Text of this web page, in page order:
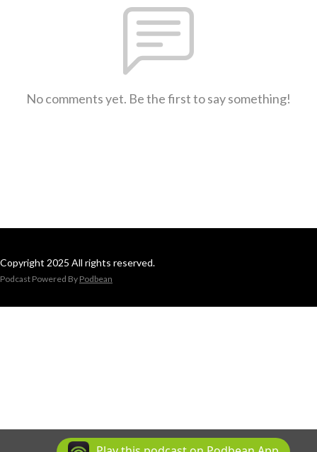
No comments yet. Be the first to say something!
Copyright 2025 All rights reserved.
Podcast Powered By Podbean